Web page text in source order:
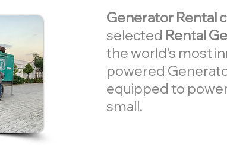
Generator Rental
selected Rental
the world’s most
powered
equipped to
small.